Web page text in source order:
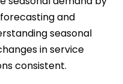
and
seasonal
in service
consistent.